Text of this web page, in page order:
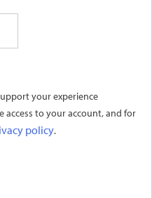
your experience
to your account, and for
policy.